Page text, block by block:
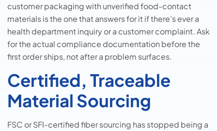
customer packaging with unverified food-contact
materials is the one that answers for it if there’s ever a
health department inquiry or a customer complaint. Ask
for the actual compliance documentation before the
first order ships, not after a problem surfaces.
Certified, Traceable
Material Sourcing
FSC or SFI-certified fiber sourcing has stopped being a